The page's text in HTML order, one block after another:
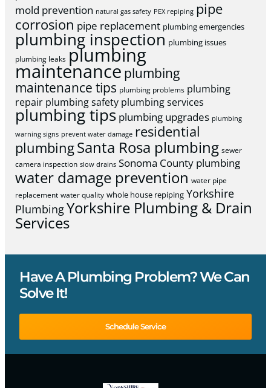
mold prevention natural gas safety PEX repiping pipe
corrosion pipe replacement plumbing emergencies
plumbing inspection plumbing issues
plumbing leaks plumbing
maintenance plumbing
maintenance tips plumbing problems plumbing
repair plumbing safety plumbing services
plumbing tips plumbing upgrades plumbing
warning signs prevent water damage residential
plumbingSanta Rosa plumbing sewer
camera inspection slow drains Sonoma County plumbing
water damage prevention water pipe
replacement water quality whole house repiping Yorkshire
PlumbingYorkshire Plumbing & Drain
Services
Have A Plumbing Problem? We Can
Solve It!
Schedule Service